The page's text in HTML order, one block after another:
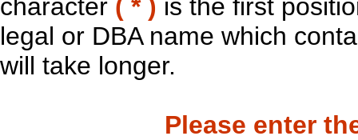
character ( * ) is the first
legal or DBA name which
will take longer.
Please enter